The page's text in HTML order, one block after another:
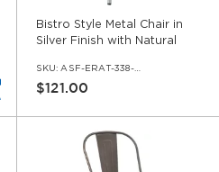
Bistro Style Metal Chair in
Silver Finish with Natural
SKU: ASF-ERAT-338-SI-WS-NA
$121.00